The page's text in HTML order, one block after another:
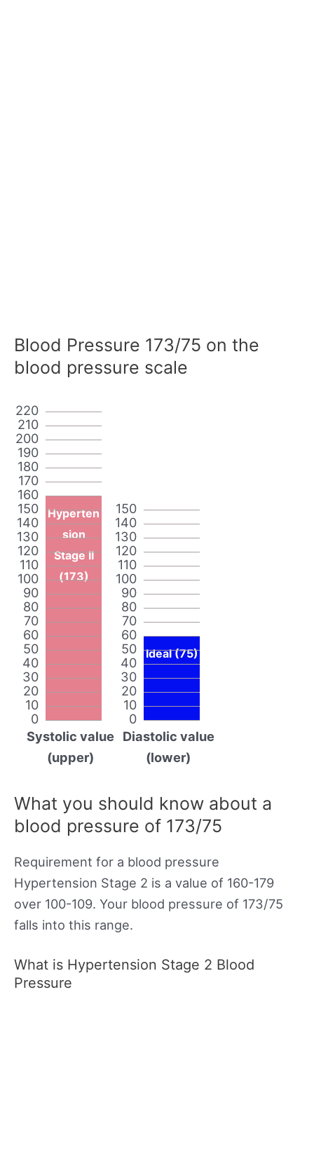
Blood Pressure 173/75 on the
blood pressure scale
0
10
20
30
40
50
60
70
80
90
100
110
120
130
140
150
160
170
180
190
200
210
220
Hyperten
sion
Stage II
(173)
Systolic value
(upper)
0
10
20
30
40
50
60
70
80
90
100
110
120
130
140
150
Ideal (75)
Diastolic value
(lower)
What you should know about a
blood pressure of 173/75
Requirement for a blood pressure
Hypertension Stage 2 is a value of 160-179
over 100-109. Your blood pressure of 173/75
falls into this range.
What is Hypertension Stage 2 Blood
Pressure